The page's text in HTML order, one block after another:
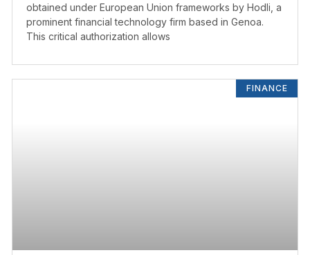
obtained under European Union frameworks by Hodli, a
prominent financial technology firm based in Genoa.
This critical authorization allows
FINANCE